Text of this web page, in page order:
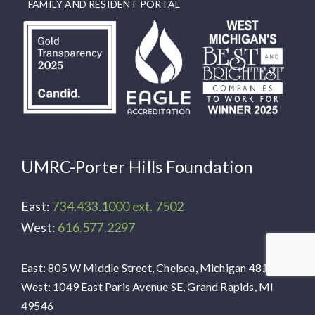
UMRC-Porter Hills Foundation
East: 734.433.1000 ext. 7502
West: 616.577.2297
East: 805 W Middle Street, Chelsea, Michigan 48118
West: 1049 East Paris Avenue SE, Grand Rapids, MI
49546
FAMILY AND RESIDENT PORTAL